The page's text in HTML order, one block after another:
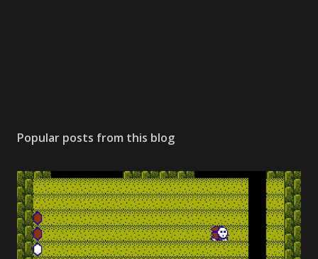
Popular posts from this blog